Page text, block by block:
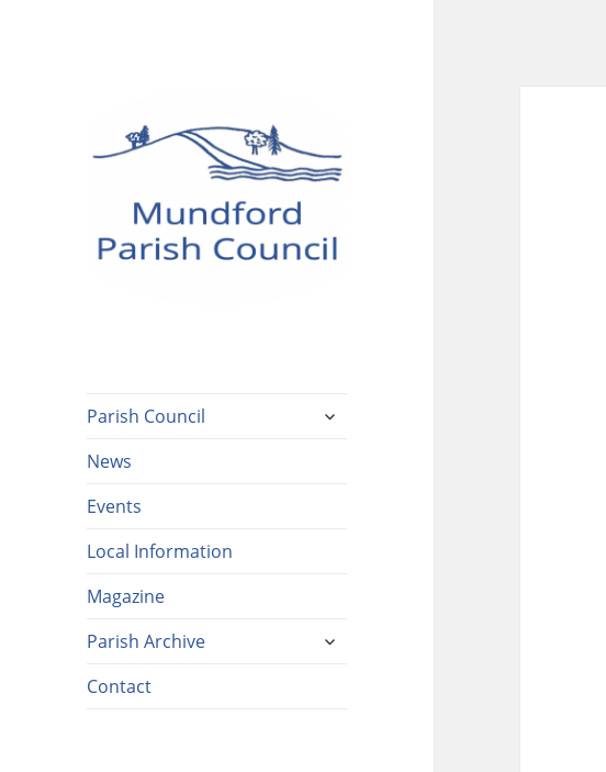
Parish Council
expand
News
Events
Local Information
Magazine
Parish Archive
expand
Contact